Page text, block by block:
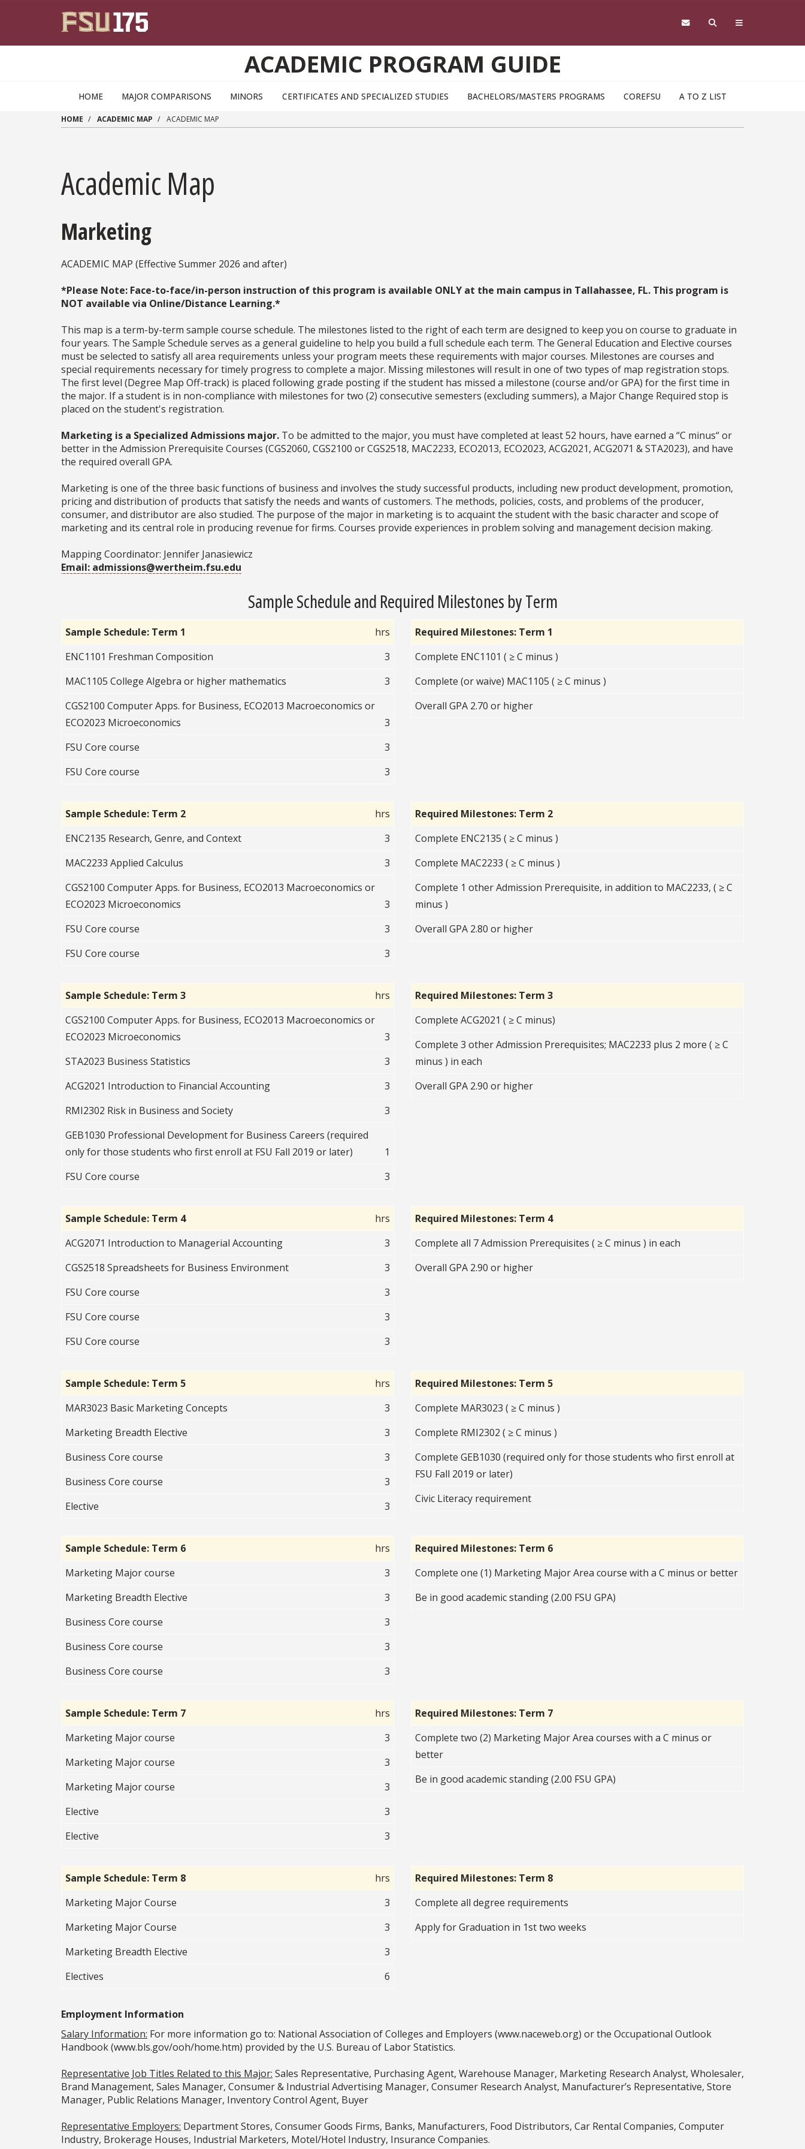
ACADEMIC PROGRAM GUIDE
HOME MAJOR COMPARISONS MINORS CERTIFICATES AND SPECIALIZED STUDIES BACHELORS/MASTERS PROGRAMS COREFSU A TO Z LIST
HOME ACADEMIC MAP ACADEMIC MAP
Academic Map
Marketing
ACADEMIC MAP (Effective Summer 2026 and after)
*Please Note: Face-to-face/in-person instruction of this program is available ONLY at the main campus in Tallahassee, FL. This program is
NOT available via Online/Distance Learning.*
This map is a term-by-term sample course schedule. The milestones listed to the right of each term are designed to keep you on course to graduate in
four years. The Sample Schedule serves as a general guideline to help you build a full schedule each term. The General Education and Elective courses
must be selected to satisfy all area requirements unless your program meets these requirements with major courses. Milestones are courses and
special requirements necessary for timely progress to complete a major. Missing milestones will result in one of two types of map registration stops.
The first level (Degree Map Off-track) is placed following grade posting if the student has missed a milestone (course and/or GPA) for the first time in
the major. If a student is in non-compliance with milestones for two (2) consecutive semesters (excluding summers), a Major Change Required stop is
placed on the student's registration.
Marketing is a Specialized Admissions major. To be admitted to the major, you must have completed at least 52 hours, have earned a “C minus“ or
better in the Admission Prerequisite Courses (CGS2060, CGS2100 or CGS2518, MAC2233, ECO2013, ECO2023, ACG2021, ACG2071 & STA2023), and have
the required overall GPA.
Marketing is one of the three basic functions of business and involves the study successful products, including new product development, promotion,
pricing and distribution of products that satisfy the needs and wants of customers. The methods, policies, costs, and problems of the producer,
consumer, and distributor are also studied. The purpose of the major in marketing is to acquaint the student with the basic character and scope of
marketing and its central role in producing revenue for firms. Courses provide experiences in problem solving and management decision making.
Mapping Coordinator: Jennifer Janasiewicz
Email: admissions@wertheim.fsu.edu
Sample Schedule and Required Milestones by Term
Sample Schedule: Term 1
hrs
ENC1101 Freshman Composition
3
MAC1105 College Algebra or higher mathematics
3
CGS2100 Computer Apps. for Business, ECO2013 Macroeconomics or
ECO2023 Microeconomics
3
FSU Core course
3
FSU Core course
3
Required Milestones: Term 1
Complete ENC1101 ( ≥ C minus )
Complete (or waive) MAC1105 ( ≥ C minus )
Overall GPA 2.70 or higher
Sample Schedule: Term 2
hrs
ENC2135 Research, Genre, and Context
3
MAC2233 Applied Calculus
3
CGS2100 Computer Apps. for Business, ECO2013 Macroeconomics or
ECO2023 Microeconomics
3
FSU Core course
3
FSU Core course
3
Required Milestones: Term 2
Complete ENC2135 ( ≥ C minus )
Complete MAC2233 ( ≥ C minus )
Complete 1 other Admission Prerequisite, in addition to MAC2233, ( ≥ C
minus )
Overall GPA 2.80 or higher
Sample Schedule: Term 3
hrs
CGS2100 Computer Apps. for Business, ECO2013 Macroeconomics or
ECO2023 Microeconomics
3
STA2023 Business Statistics
3
ACG2021 Introduction to Financial Accounting
3
RMI2302 Risk in Business and Society
3
GEB1030 Professional Development for Business Careers (required
only for those students who first enroll at FSU Fall 2019 or later)
1
FSU Core course
3
Required Milestones: Term 3
Complete ACG2021 ( ≥ C minus)
Complete 3 other Admission Prerequisites; MAC2233 plus 2 more ( ≥ C
minus ) in each
Overall GPA 2.90 or higher
Sample Schedule: Term 4
hrs
ACG2071 Introduction to Managerial Accounting
3
CGS2518 Spreadsheets for Business Environment
3
FSU Core course
3
FSU Core course
3
FSU Core course
3
Required Milestones: Term 4
Complete all 7 Admission Prerequisites ( ≥ C minus ) in each
Overall GPA 2.90 or higher
Sample Schedule: Term 5
hrs
MAR3023 Basic Marketing Concepts
3
Marketing Breadth Elective
3
Business Core course
3
Business Core course
3
Elective
3
Required Milestones: Term 5
Complete MAR3023 ( ≥ C minus )
Complete RMI2302 ( ≥ C minus )
Complete GEB1030 (required only for those students who first enroll at
FSU Fall 2019 or later)
Civic Literacy requirement
Sample Schedule: Term 6
hrs
Marketing Major course
3
Marketing Breadth Elective
3
Business Core course
3
Business Core course
3
Business Core course
3
Required Milestones: Term 6
Complete one (1) Marketing Major Area course with a C minus or better
Be in good academic standing (2.00 FSU GPA)
Sample Schedule: Term 7
hrs
Marketing Major course
3
Marketing Major course
3
Marketing Major course
3
Elective
3
Elective
3
Required Milestones: Term 7
Complete two (2) Marketing Major Area courses with a C minus or
better
Be in good academic standing (2.00 FSU GPA)
Sample Schedule: Term 8
hrs
Marketing Major Course
3
Marketing Major Course
3
Marketing Breadth Elective
3
Electives
6
Required Milestones: Term 8
Complete all degree requirements
Apply for Graduation in 1st two weeks
Employment Information
Salary Information: For more information go to: National Association of Colleges and Employers (www.naceweb.org) or the Occupational Outlook
Handbook (www.bls.gov/ooh/home.htm) provided by the U.S. Bureau of Labor Statistics.
Representative Job Titles Related to this Major: Sales Representative, Purchasing Agent, Warehouse Manager, Marketing Research Analyst, Wholesaler,
Brand Management, Sales Manager, Consumer & Industrial Advertising Manager, Consumer Research Analyst, Manufacturer’s Representative, Store
Manager, Public Relations Manager, Inventory Control Agent, Buyer
Representative Employers: Department Stores, Consumer Goods Firms, Banks, Manufacturers, Food Distributors, Car Rental Companies, Computer
Industry, Brokerage Houses, Industrial Marketers, Motel/Hotel Industry, Insurance Companies.